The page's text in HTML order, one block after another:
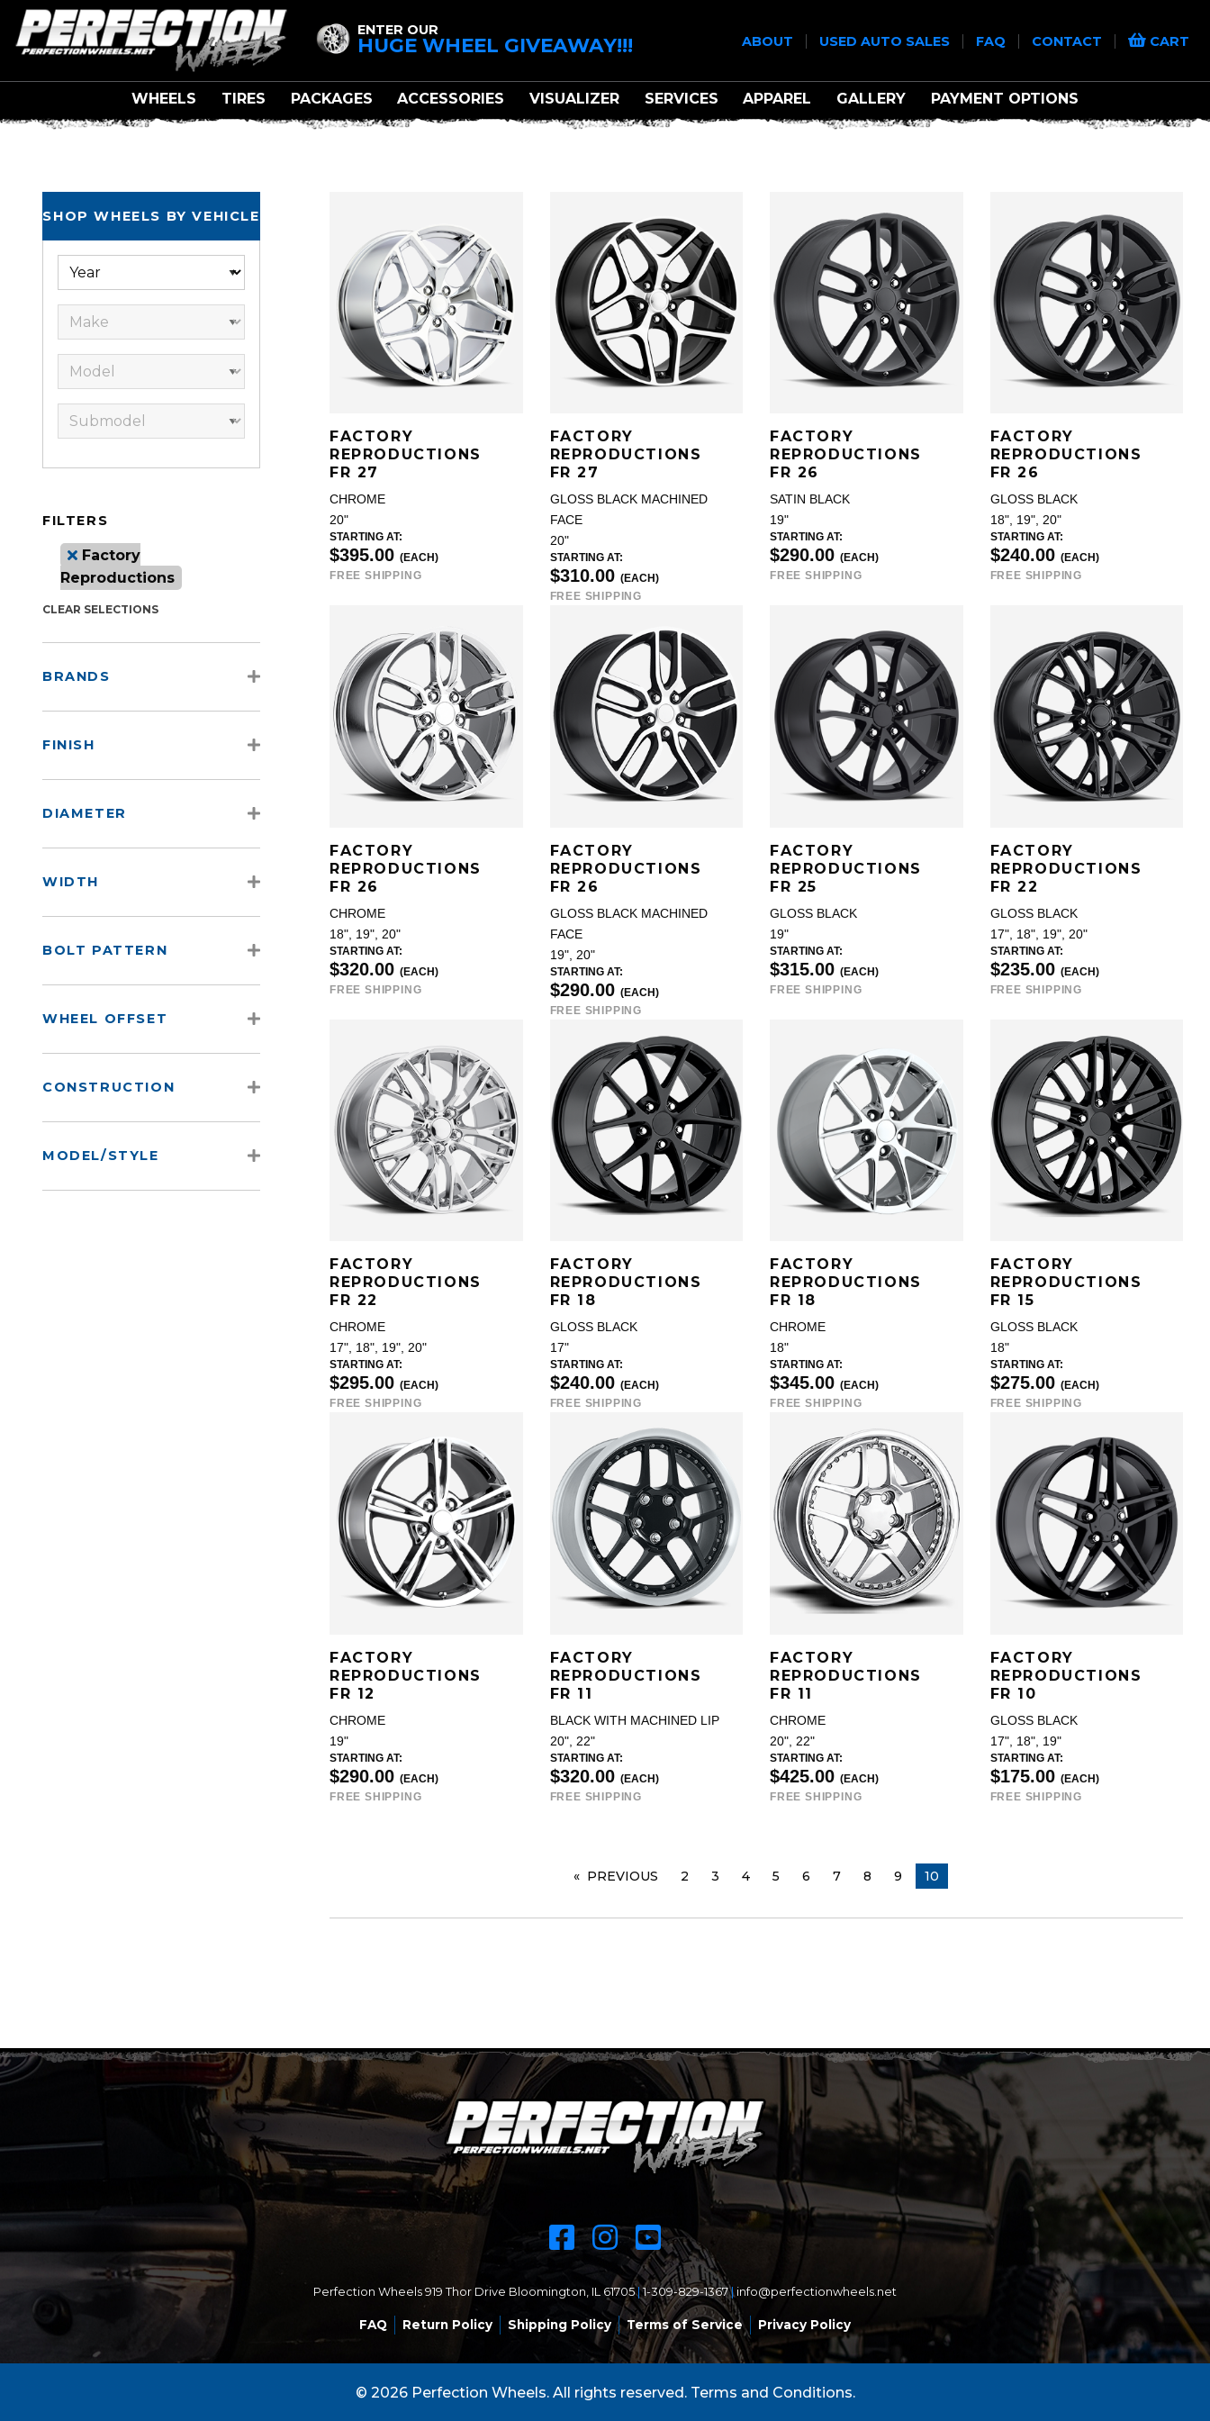
ENTER OUR
HUGE WHEEL GIVEAWAY!!! ABOUT USED AUTO SALES FAQ CONTACT CART
WHEELS TIRES PACKAGES ACCESSORIES VISUALIZER SERVICES APPAREL GALLERY PAYMENT OPTIONS
FACTORY REPRODUCTIONS
SHOP WHEELS BY VEHICLE
FILTERS
Factory
Reproductions
CLEAR SELECTIONS
BRANDS
FINISH
DIAMETER
WIDTH
BOLT PATTERN
WHEEL OFFSET
CONSTRUCTION
MODEL/STYLE
FACTORY
REPRODUCTIONS
FR 27
CHROME
20"
STARTING AT:
$395.00 (EACH)
FREE SHIPPING
FACTORY
REPRODUCTIONS
FR 27
GLOSS BLACK MACHINED
FACE
20"
STARTING AT:
$310.00 (EACH)
FREE SHIPPING
FACTORY
REPRODUCTIONS
FR 26
SATIN BLACK
19"
STARTING AT:
$290.00 (EACH)
FREE SHIPPING
FACTORY
REPRODUCTIONS
FR 26
GLOSS BLACK
18", 19", 20"
STARTING AT:
$240.00 (EACH)
FREE SHIPPING
FACTORY
REPRODUCTIONS
FR 26
CHROME
18", 19", 20"
STARTING AT:
$320.00 (EACH)
FREE SHIPPING
FACTORY
REPRODUCTIONS
FR 26
GLOSS BLACK MACHINED
FACE
19", 20"
STARTING AT:
$290.00 (EACH)
FREE SHIPPING
FACTORY
REPRODUCTIONS
FR 25
GLOSS BLACK
19"
STARTING AT:
$315.00 (EACH)
FREE SHIPPING
FACTORY
REPRODUCTIONS
FR 22
GLOSS BLACK
17", 18", 19", 20"
STARTING AT:
$235.00 (EACH)
FREE SHIPPING
FACTORY
REPRODUCTIONS
FR 22
CHROME
17", 18", 19", 20"
STARTING AT:
$295.00 (EACH)
FREE SHIPPING
FACTORY
REPRODUCTIONS
FR 18
GLOSS BLACK
17"
STARTING AT:
$240.00 (EACH)
FREE SHIPPING
FACTORY
REPRODUCTIONS
FR 18
CHROME
18"
STARTING AT:
$345.00 (EACH)
FREE SHIPPING
FACTORY
REPRODUCTIONS
FR 15
GLOSS BLACK
18"
STARTING AT:
$275.00 (EACH)
FREE SHIPPING
FACTORY
REPRODUCTIONS
FR 12
CHROME
19"
STARTING AT:
$290.00 (EACH)
FREE SHIPPING
FACTORY
REPRODUCTIONS
FR 11
BLACK WITH MACHINED LIP
20", 22"
STARTING AT:
$320.00 (EACH)
FREE SHIPPING
FACTORY
REPRODUCTIONS
FR 11
CHROME
20", 22"
STARTING AT:
$425.00 (EACH)
FREE SHIPPING
FACTORY
REPRODUCTIONS
FR 10
GLOSS BLACK
17", 18", 19"
STARTING AT:
$175.00 (EACH)
FREE SHIPPING
PREVIOUS PAGE
2 3 4 5 6 7 8 9 YOU ARE ON PAGE
10
Perfection Wheels 919 Thor Drive Bloomington, IL 61705|1-309-829-1367| info@perfectionwheels.net
FAQ Return Policy Shipping Policy Terms of Service Privacy Policy
© 2026 Perfection Wheels. All rights reserved. Terms and Conditions.